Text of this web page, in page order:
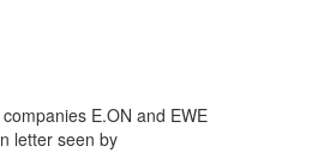
E.ON and EWE
letter seen by